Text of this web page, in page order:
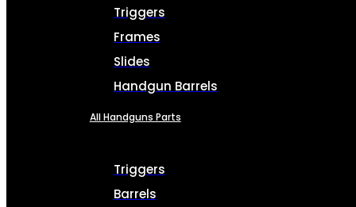
Triggers
Frames
Slides
Handgun Barrels
All Handguns Parts
Triggers
Barrels